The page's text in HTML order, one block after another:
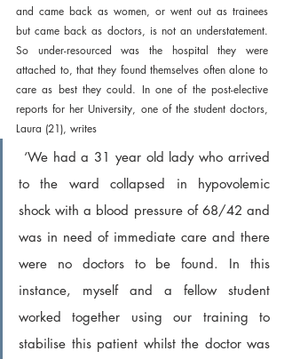
and came back as women, or went out as trainees
but came back as doctors, is not an understatement.
So under-resourced was the hospital they were
attached to, that they found themselves often alone to
care as best they could. In one of the post-elective
reports for her University, one of the student doctors,
Laura (21), writes
to the ward collapsed in hypovolemic
shock with a blood pressure of 68/42 and
was in need of immediate care and there
were no doctors to be found. In this
instance, myself and a fellow student
worked together using our training to
stabilise this patient whilst the doctor was